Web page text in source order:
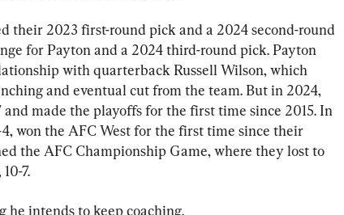
their 2023 first-round pick and a 2024 second-round
for Payton and a 2024 third-round pick. Payton
with quarterback Russell Wilson, which
and eventual cut from the team. But in 2024,
and made the playoffs for the first time since 2015. In
4, won the AFC West for the first time since their
the AFC Championship Game, where they lost to
7.
he intends to keep coaching.